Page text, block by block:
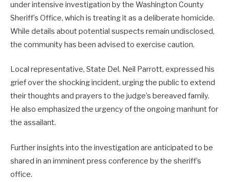
under intensive investigation by the Washington County
Sheriff’s Office, which is treating it as a deliberate homicide.
While details about potential suspects remain undisclosed,
the community has been advised to exercise caution.
Local representative, State Del. Neil Parrott, expressed his
grief over the shocking incident, urging the public to extend
their thoughts and prayers to the judge’s bereaved family.
He also emphasized the urgency of the ongoing manhunt for
the assailant.
Further insights into the investigation are anticipated to be
shared in an imminent press conference by the sheriff’s
office.